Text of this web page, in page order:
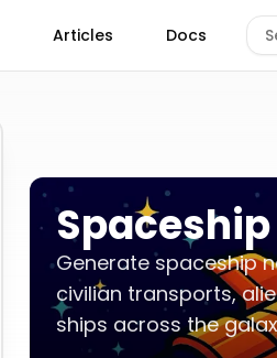
Articles Docs
Generate spaceship
civilian transports,
ships across the